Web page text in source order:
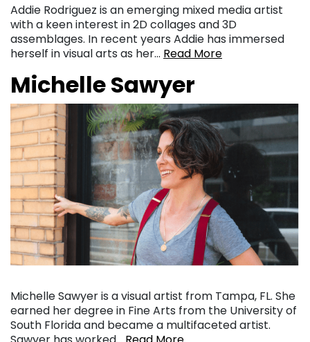
Addie Rodriguez is an emerging mixed media artist
with a keen interest in 2D collages and 3D
assemblages. In recent years Addie has immersed
herself in visual arts as her… Read More
Michelle Sawyer
Michelle Sawyer is a visual artist from Tampa, FL. She
earned her degree in Fine Arts from the University of
South Florida and became a multifaceted artist.